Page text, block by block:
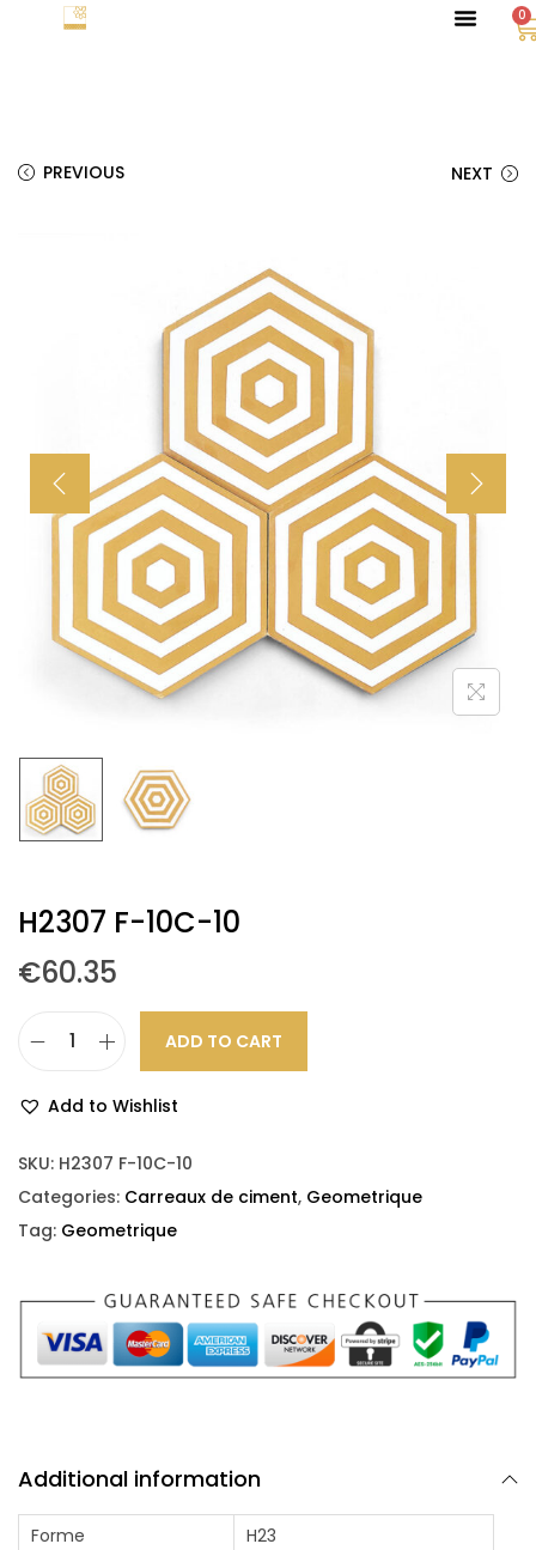
0
PREVIOUS NEXT
H2307 F-10C-10
€60.35
ADD TO CART
Add to Wishlist
SKU: H2307 F-10C-10
Categories: Carreaux de ciment, Geometrique
Tag: Geometrique
Additional information
Forme
H23